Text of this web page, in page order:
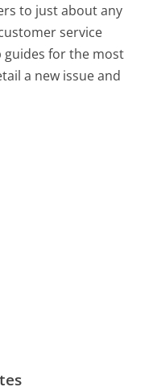
to just about any
service
guides for the most
a new issue and